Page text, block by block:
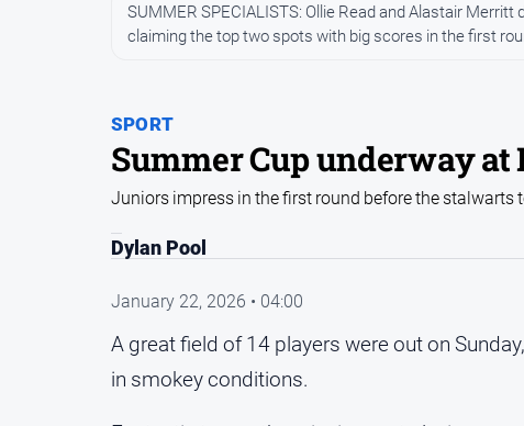
SPORT
Summer Cup underway
SUMMER SPECIALISTS: Ollie Read and Alastair
claiming the top two spots with big scores in the first
Juniors impress in the first round before the stalwarts
Dylan Pool
January 22, 2026 • 04:00
A great field of 14 players were out on
in smokey conditions.